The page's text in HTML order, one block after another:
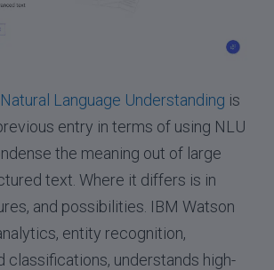
Language Understanding is
entry in terms of using NLU
the meaning out of large
text. Where it differs is in
and possibilities. IBM Watson
entity recognition,
classifications, understands high-